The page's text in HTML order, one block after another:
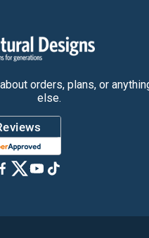
orders, plans, or
else.